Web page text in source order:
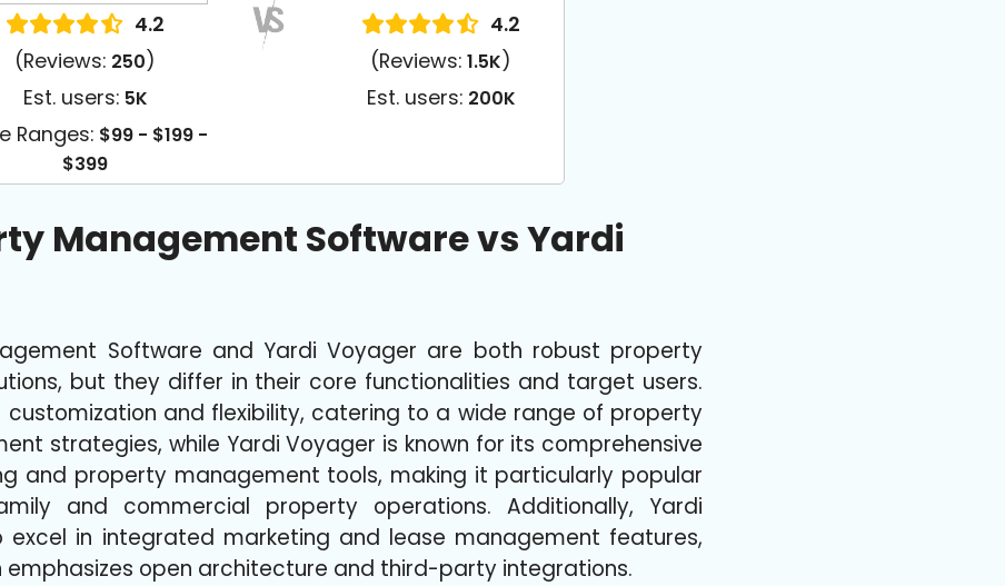
4.2
(Reviews: 250)
Est. users: 5K
Ranges: $99 - $199 -
$399
4.2
(Reviews:1.5K)
Est. users: 200K
Management Software vs Yardi
Software and Yardi Voyager are both robust property
but they differ in their core functionalities and target users.
customization and flexibility, catering to a wide range of property
strategies, while Yardi Voyager is known for its comprehensive
and property management tools, making it particularly popular
and commercial property operations. Additionally, Yardi
in integrated marketing and lease management features,
emphasizes open architecture and third-party integrations.